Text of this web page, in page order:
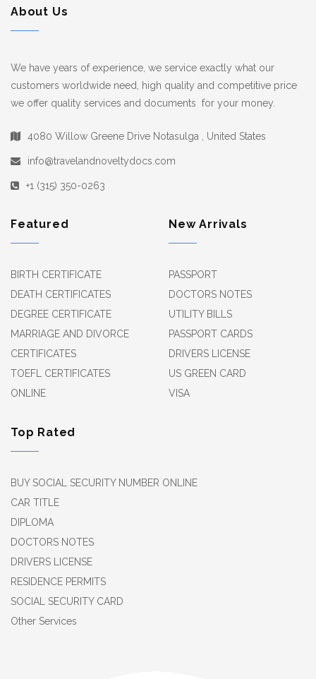
About Us
We have years of experience, we service exactly what our
customers worldwide need, high quality and competitive price
we offer quality services and documents for your money.
4080 Willow Greene Drive Notasulga , United States
info@travelandnoveltydocs.com
+1 (315) 350-0263
Featured
BIRTH CERTIFICATE
DEATH CERTIFICATES
DEGREE CERTIFICATE
MARRIAGE AND DIVORCE
CERTIFICATES
TOEFL CERTIFICATES
ONLINE
New Arrivals
PASSPORT
DOCTORS NOTES
UTILITY BILLS
PASSPORT CARDS
DRIVERS LICENSE
US GREEN CARD
VISA
Top Rated
BUY SOCIAL SECURITY NUMBER ONLINE
CAR TITLE
DIPLOMA
DOCTORS NOTES
DRIVERS LICENSE
RESIDENCE PERMITS
SOCIAL SECURITY CARD
Other Services